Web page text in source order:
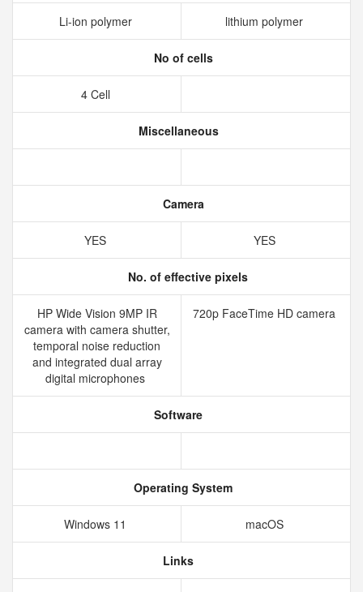
Li-ion polymer lithium polymer
No of cells
4 Cell
Miscellaneous
Camera
YES YES
No. of effective pixels
HP Wide Vision 9MP IR
camera with camera shutter,
temporal noise reduction
and integrated dual array
digital microphones
720p FaceTime HD camera
Software
Operating System
Windows 11 macOS
Links